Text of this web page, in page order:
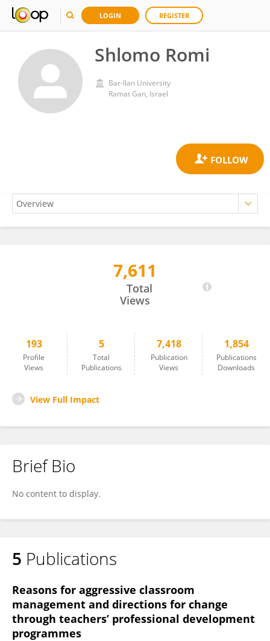
LOGIN REGISTER
Shlomo Romi
Bar-Ilan University
Ramat Gan, Israel
7,611
Total
Views
193
Profile
Views
5
Total
Publications
7,418
Publication
Views
1,854
Publications
Downloads
View Full Impact
Brief Bio
No content to display.
5 Publications
Reasons for aggressive classroom
management and directions for change
through teachers’ professional development
programmes